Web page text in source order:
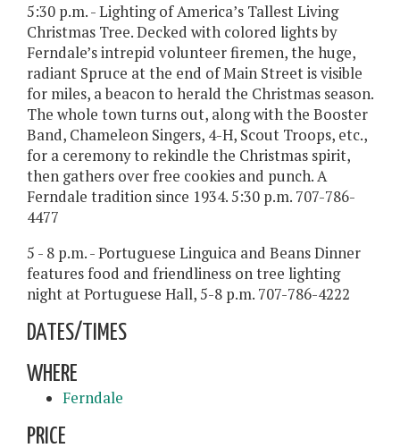
5:30 p.m. - Lighting of America’s Tallest Living
Christmas Tree. Decked with colored lights by
Ferndale’s intrepid volunteer firemen, the huge,
radiant Spruce at the end of Main Street is visible
for miles, a beacon to herald the Christmas season.
The whole town turns out, along with the Booster
Band, Chameleon Singers, 4-H, Scout Troops, etc.,
for a ceremony to rekindle the Christmas spirit,
then gathers over free cookies and punch. A
Ferndale tradition since 1934. 5:30 p.m. 707-786-
4477
5 - 8 p.m. - Portuguese Linguica and Beans Dinner
features food and friendliness on tree lighting
night at Portuguese Hall, 5-8 p.m. 707-786-4222
DATES/TIMES
WHERE
Ferndale
PRICE